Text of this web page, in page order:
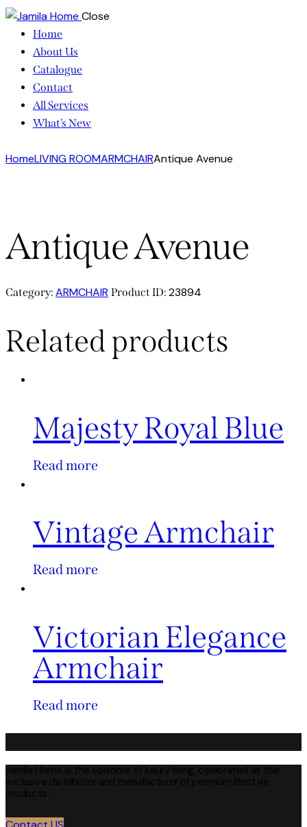
Close
Home
About Us
Catalogue
Contact
All Services
What’s New
HomeLIVING ROOMARMCHAIRAntique Avenue
Antique Avenue
Category: ARMCHAIR Product ID: 23894
Related products
Majesty Royal Blue
Read more
Vintage Armchair
Read more
Victorian Elegance
Armchair
Read more